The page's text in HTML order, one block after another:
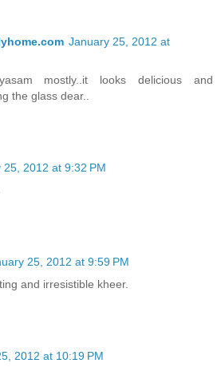
January 25, 2012 at
mostly..it looks delicious and
the glass dear..
25, 2012 at 9:32 PM
25, 2012 at 9:59 PM
and irresistible kheer.
2012 at 10:19 PM